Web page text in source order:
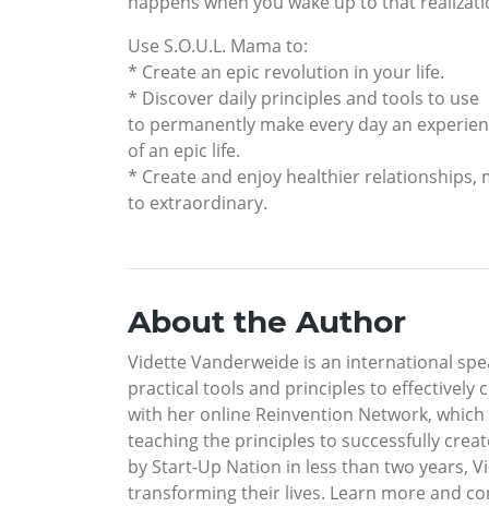
Use S.O.U.L. Mama to:
* Create an epic revolution in your life.
* Discover daily principles and tools to use
to permanently make every day an
of an epic life.
* Create and enjoy healthier
to extraordinary.
About the Author
Vidette Vanderweide is an international
practical tools and principles to effectively
with her online Reinvention Network,
teaching the principles to successfully
by Start-Up Nation in less than two years,
transforming their lives. Learn more and